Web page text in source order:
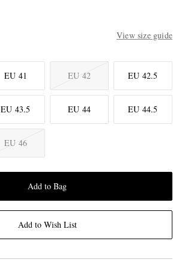
View size guide
EU 41 EU 42 EU 42.5
EU 43.5 EU 44 EU 44.5
EU 46
Add to Bag
Add to Wish List